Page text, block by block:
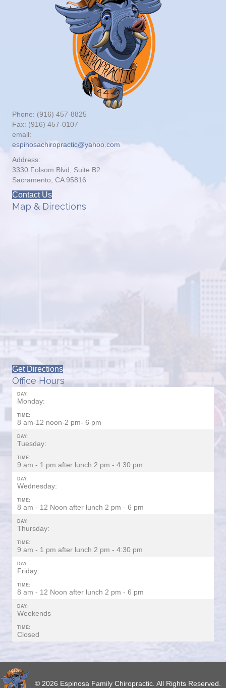
Phone: (916) 457-8825
Fax: (916) 457-0107
email:
espinosachiropractic@yahoo.com
Address:
3330 Folsom Blvd, Suite B2
Sacramento, CA 95816
Contact Us
Map & Directions
Get Directions
Office Hours
DAY:
Monday:
TIME:
8 am-12 noon-2 pm- 6 pm
DAY:
Tuesday:
TIME:
9 am - 1 pm after lunch 2 pm - 4:30 pm
DAY:
Wednesday:
TIME:
8 am - 12 Noon after lunch 2 pm - 6 pm
DAY:
Thursday:
TIME:
9 am - 1 pm after lunch 2 pm - 4:30 pm
DAY:
Friday:
TIME:
8 am - 12 Noon after lunch 2 pm - 6 pm
DAY:
Weekends
TIME:
Closed
© 2026 Espinosa Family Chiropractic. All Rights Reserved.